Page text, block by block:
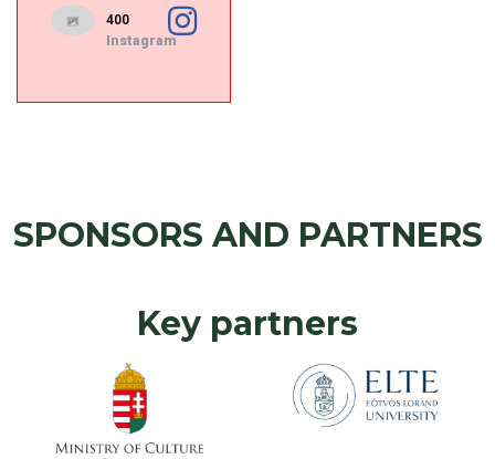
400
Instagram
SPONSORS AND PARTNERS
Key partners